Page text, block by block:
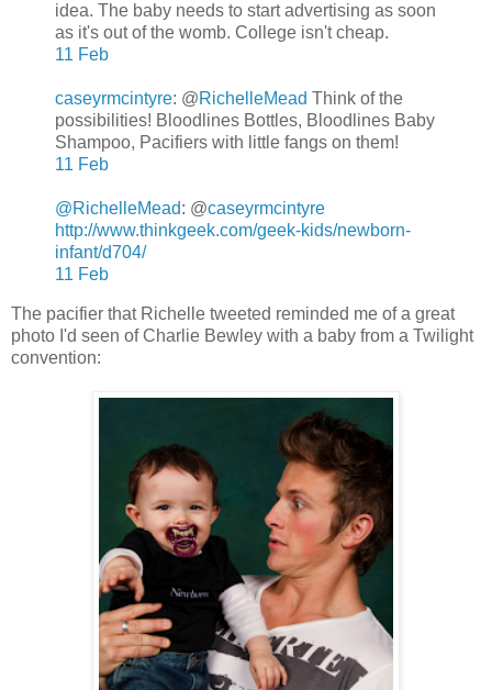
idea. The baby needs to start advertising as soon
as it's out of the womb. College isn't cheap.
11 Feb
caseyrmcintyre: @RichelleMead Think of the
possibilities! Bloodlines Bottles, Bloodlines Baby
Shampoo, Pacifiers with little fangs on them!
11 Feb
@RichelleMead: @caseyrmcintyre
http://www.thinkgeek.com/geek-kids/newborn-
infant/d704/
11 Feb
The pacifier that Richelle tweeted reminded me of a great
photo I'd seen of Charlie Bewley with a baby from a Twilight
convention: